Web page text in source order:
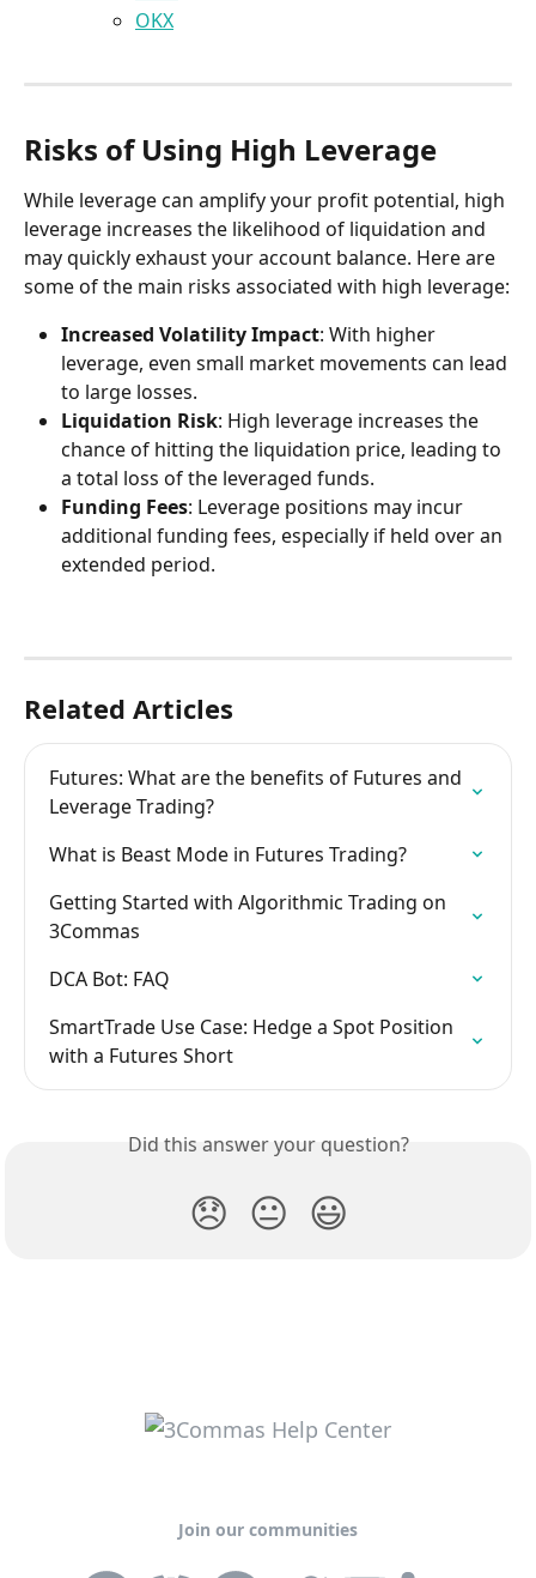
OKX
Risks of Using High Leverage
While leverage can amplify your profit potential, high
leverage increases the likelihood of liquidation and
may quickly exhaust your account balance. Here are
some of the main risks associated with high leverage:
Increased Volatility Impact: With higher
leverage, even small market movements can lead
to large losses.
Liquidation Risk: High leverage increases the
chance of hitting the liquidation price, leading to
a total loss of the leveraged funds.
Funding Fees: Leverage positions may incur
additional funding fees, especially if held over an
extended period.
Related Articles
Futures: What are the benefits of Futures and
Leverage Trading?
What is Beast Mode in Futures Trading?
Getting Started with Algorithmic Trading on
3Commas
DCA Bot: FAQ
SmartTrade Use Case: Hedge a Spot Position
with a Futures Short
Did this answer your question?
😞 😐 😃
Join our communities